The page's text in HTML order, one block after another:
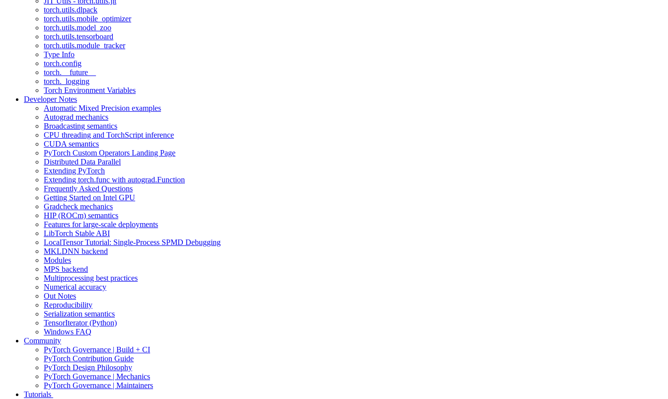
torch.utils.dlpack
torch.utils.mobile_optimizer
torch.utils.model_zoo
torch.utils.tensorboard
torch.utils.module_tracker
Type Info
torch.config
torch.__future__
torch._logging
Torch Environment Variables
Developer Notes
Automatic Mixed Precision examples
Autograd mechanics
Broadcasting semantics
CPU threading and TorchScript inference
CUDA semantics
PyTorch Custom Operators Landing Page
Distributed Data Parallel
Extending PyTorch
Extending torch.func with autograd.Function
Frequently Asked Questions
Getting Started on Intel GPU
Gradcheck mechanics
HIP (ROCm) semantics
Features for large-scale deployments
LibTorch Stable ABI
LocalTensor Tutorial: Single-Process SPMD Debugging
MKLDNN backend
Modules
MPS backend
Multiprocessing best practices
Numerical accuracy
Out Notes
Reproducibility
Serialization semantics
TensorIterator (Python)
Windows FAQ
Community
PyTorch Governance | Build + CI
PyTorch Contribution Guide
PyTorch Design Philosophy
PyTorch Governance | Mechanics
PyTorch Governance | Maintainers
Tutorials